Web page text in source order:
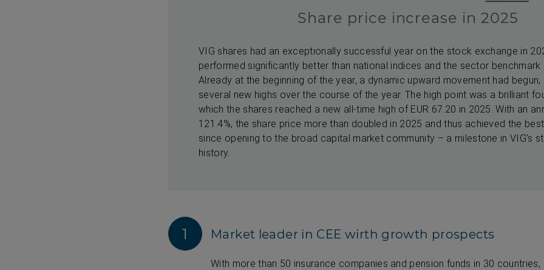
Share price increase in 2025
VIG shares had an exceptionally successful year on the stock exchange in
performed significantly better than national indices and the sector benchmark
Already at the beginning of the year, a dynamic upward movement had
several new highs over the course of the year. The high point was a brilliant
which the shares reached a new all-time high of EUR 67.20 in 2025. With an
121.4%, the share price more than doubled in 2025 and thus achieved the
since opening to the broad capital market community – a milestone in VIG’s
history.
1 Market leader in CEE wirth growth prospects
With more than 50 insurance companies and pension funds in 30 countries,